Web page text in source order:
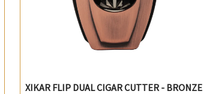
XIKAR FLIP DUAL CIGAR CUTTER - BRONZE